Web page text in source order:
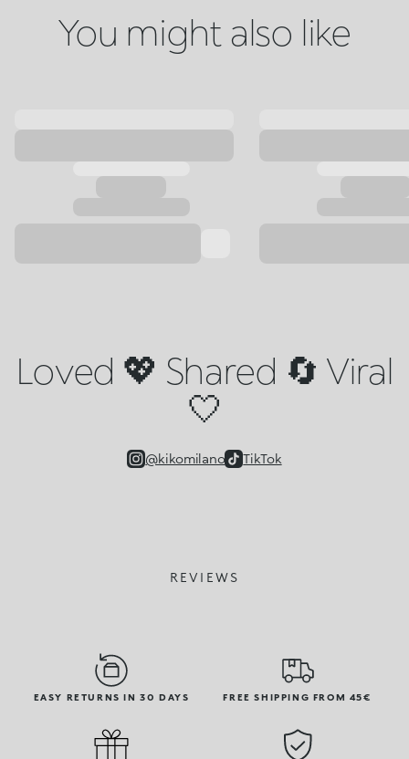
You might also like
Loved 💖 Shared 🔄 Viral
🤍
@kikomilano TikTok
REVIEWS
EASY RETURNS IN 30 DAYS FREE SHIPPING FROM 45€